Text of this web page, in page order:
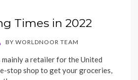
Times in 2022
BY WORLDNOOR TEAM
mainly a retailer for the United
stop shop to get your groceries,